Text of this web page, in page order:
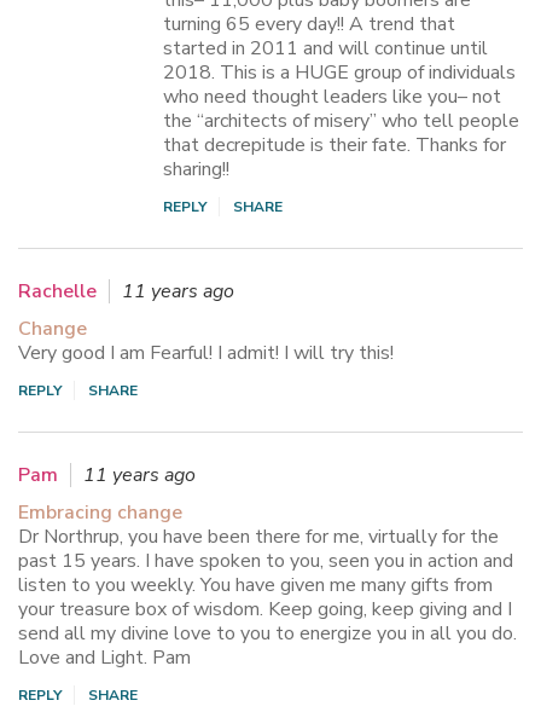
turning 65 every day!! A trend that
started in 2011 and will continue until
2018. This is a HUGE group of individuals
who need thought leaders like you– not
the “architects of misery” who tell people
that decrepitude is their fate. Thanks for
sharing!!
REPLY SHARE
Rachelle
11 years ago
Change
Very good I am Fearful! I admit! I will try this!
REPLY SHARE
Pam
11 years ago
Embracing change
Dr Northrup, you have been there for me, virtually for the
past 15 years. I have spoken to you, seen you in action and
listen to you weekly. You have given me many gifts from
your treasure box of wisdom. Keep going, keep giving and I
send all my divine love to you to energize you in all you do.
Love and Light. Pam
REPLY SHARE